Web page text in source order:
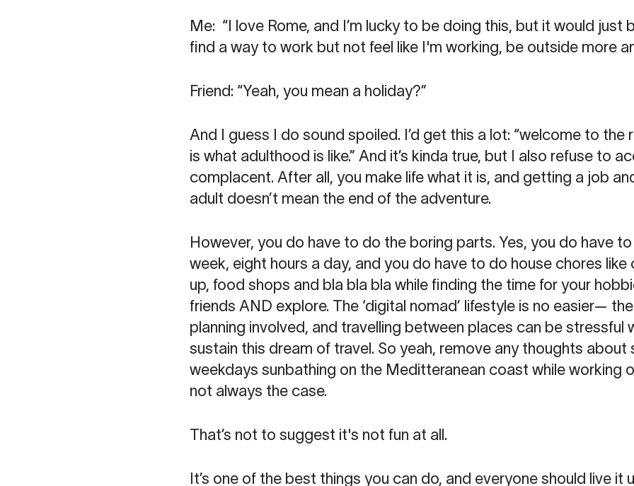
Me: “I love Rome, and I’m lucky to be doing this, but it would just
find a way to work but not feel like I'm working, be outside more
Friend: “Yeah, you mean a holiday?”
And I guess I do sound spoiled. I’d get this a lot: “welcome to the
is what adulthood is like.” And it’s kinda true, but I also refuse to
complacent. After all, you make life what it is, and getting a job
adult doesn’t mean the end of the adventure.
However, you do have to do the boring parts. Yes, you do have
week, eight hours a day, and you do have to do house chores like
up, food shops and bla bla bla while finding the time for your
friends AND explore. The ‘digital nomad’ lifestyle is no easier—
planning involved, and travelling between places can be stressful
sustain this dream of travel. So yeah, remove any thoughts about
weekdays sunbathing on the Meditteranean coast while working
not always the case.
That’s not to suggest it's not fun at all.
It’s one of the best things you can do, and everyone should live it